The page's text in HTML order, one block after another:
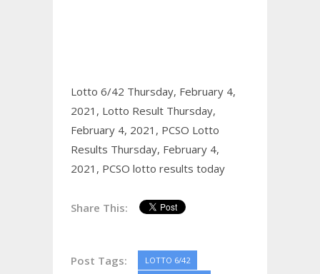
Lotto 6/42 Thursday, February 4,
2021, Lotto Result Thursday,
February 4, 2021, PCSO Lotto
Results Thursday, February 4,
2021, PCSO lotto results today
Share This:
Post Tags:
LOTTO 6/42